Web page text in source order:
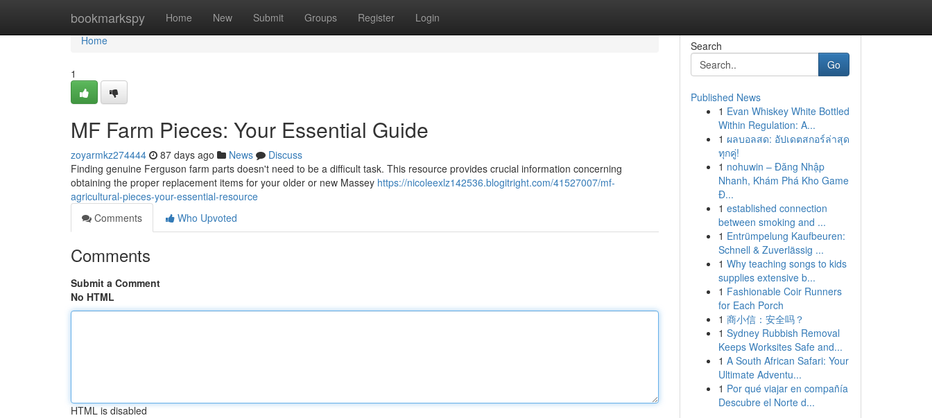
bookmarkspy Home New Submit Groups Register Login
Home
Home
1
MF Farm Pieces: Your Essential Guide
zoyarmkz274444 87 days ago News
Discuss
Finding genuine Ferguson farm parts doesn't need to be a difficult task. This resource provides crucial information concerning
obtaining the proper replacement items for your older or new Massey https://nicoleexlz142536.blogitright.com/41527007/mf-
agricultural-pieces-your-essential-resource
Comments
Who Upvoted
Comments
Submit a Comment
No HTML
HTML is disabled
Search
Go
Published News
1 Evan Whiskey White Bottled
Within Regulation: A...
1 ผลบอลสด: อัปเดตสกอร์ล่าสุด
ทุกคู่!
1 nohuwin – Đăng Nhập
Nhanh, Khám Phá Kho Game
Đ...
1 established connection
between smoking and ...
1 Entrümpelung Kaufbeuren:
Schnell & Zuverlässig ...
1 Why teaching songs to kids
supplies extensive b...
1 Fashionable Coir Runners
for Each Porch
1 商小信：安全吗？
1 Sydney Rubbish Removal
Keeps Worksites Safe and...
1 A South African Safari: Your
Ultimate Adventu...
1 Por qué viajar en compañía
Descubre el Norte d...